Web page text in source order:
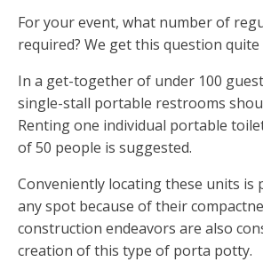
For your event, what number of
required? We get this question
In a get-together of under 100
single-stall portable restrooms
Renting one individual portable
of 50 people is suggested.
Conveniently locating these units is
any spot because of their
construction endeavors are also
creation of this type of porta potty.